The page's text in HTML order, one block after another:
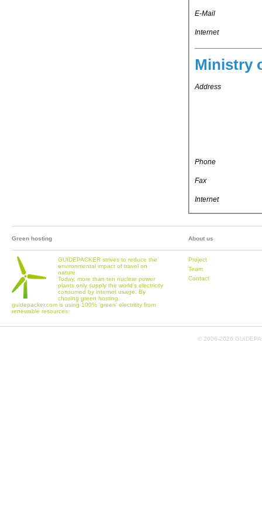
E-Mail
Internet
Ministry
Address
Phone
Fax
Internet
Green hosting
GUIDEPACKER strives to reduce the
environmental impact of travel on
nature.
Today, more than ten nuclear power
plants only supply the world's electricity
consumed by internet usage. By
chosing green hosting,
guidepacker.com is using 100% 'green' electritity from
renewable resources.
About us
Project
Team
Contact
© 2006-2026